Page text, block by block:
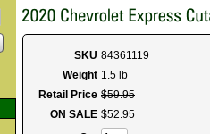
SKU 84361119
Weight 1.5 lb
Retail Price $59.95
ON SALE $52.95